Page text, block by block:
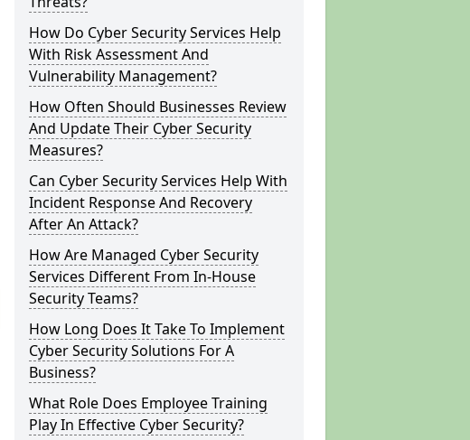
How Do Cyber Security Services Help
With Risk Assessment And
Vulnerability Management?
How Often Should Businesses Review
And Update Their Cyber Security
Measures?
Can Cyber Security Services Help With
Incident Response And Recovery
After An Attack?
How Are Managed Cyber Security
Services Different From In-House
Security Teams?
How Long Does It Take To Implement
Cyber Security Solutions For A
Business?
What Role Does Employee Training
Play In Effective Cyber Security?